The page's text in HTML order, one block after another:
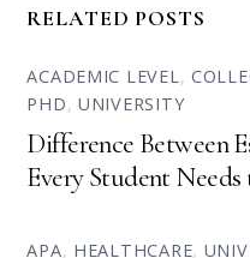
RELATED POSTS
ACADEMIC LEVEL,
PHD,UNIVERSITY
Difference Between
Every Student
APA, HEALTHCARE,